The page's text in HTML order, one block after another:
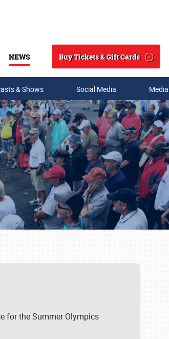
NEWS
Search
Buy Tickets & Gift Cards
& Shows Social Media
for the Summer Olympics